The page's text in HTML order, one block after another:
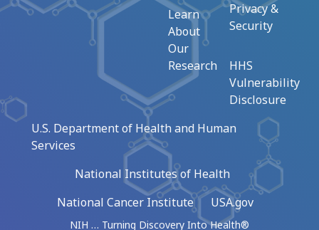
Learn
About
Our
Research
Privacy &
Security
HHS
Vulnerability
Disclosure
U.S. Department of Health and Human
Services
National Institutes of Health
National Cancer Institute
USA.gov
NIH … Turning Discovery Into Health®